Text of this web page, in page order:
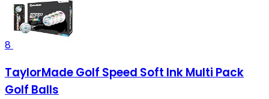
8
TaylorMade Golf Speed Soft Ink Multi Pack
Golf Balls